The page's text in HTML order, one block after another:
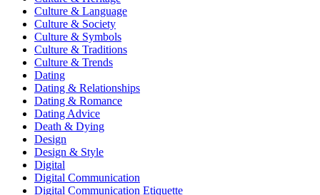
Culture & Language
Culture & Society
Culture & Symbols
Culture & Traditions
Culture & Trends
Dating
Dating & Relationships
Dating & Romance
Dating Advice
Death & Dying
Design
Design & Style
Digital
Digital Communication
Digital Communication Etiquette